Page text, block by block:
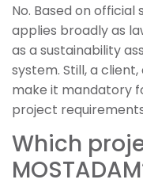
No. Based on official
applies broadly as
as a sustainability
system. Still, a
make it mandatory
project
Which